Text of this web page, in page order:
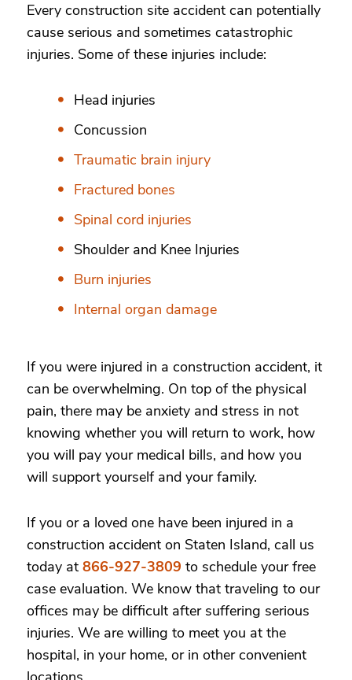
Every construction site accident can potentially
cause serious and sometimes catastrophic
injuries. Some of these injuries include:
Head injuries
Concussion
Traumatic brain injury
Fractured bones
Spinal cord injuries
Shoulder and Knee Injuries
Burn injuries
Internal organ damage
If you were injured in a construction accident, it
can be overwhelming. On top of the physical
pain, there may be anxiety and stress in not
knowing whether you will return to work, how
you will pay your medical bills, and how you
will support yourself and your family.
If you or a loved one have been injured in a
construction accident on Staten Island, call us
today at 866-927-3809 to schedule your free
case evaluation. We know that traveling to our
offices may be difficult after suffering serious
injuries. We are willing to meet you at the
hospital, in your home, or in other convenient